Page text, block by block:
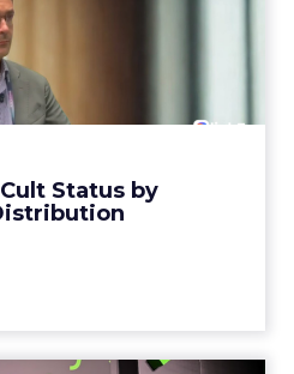
Status by
Cult Status
Mass Distr...
most oral care brands
status in prestige beauty